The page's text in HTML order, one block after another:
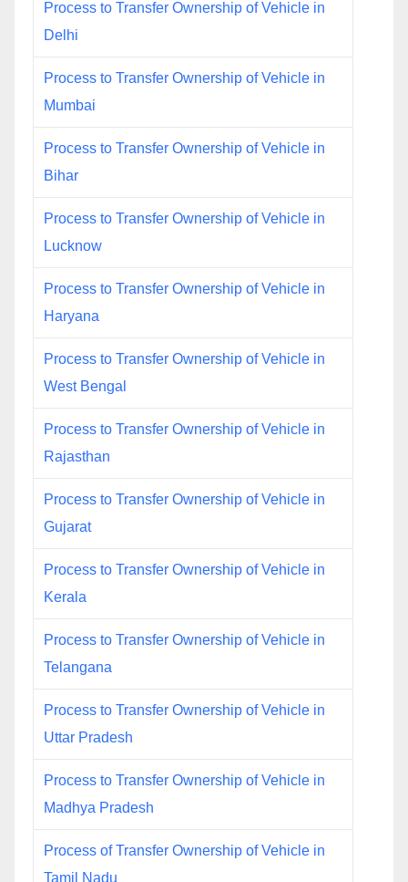
Process to Transfer Ownership of Vehicle in
Delhi
Process to Transfer Ownership of Vehicle in
Mumbai
Process to Transfer Ownership of Vehicle in
Bihar
Process to Transfer Ownership of Vehicle in
Lucknow
Process to Transfer Ownership of Vehicle in
Haryana
Process to Transfer Ownership of Vehicle in
West Bengal
Process to Transfer Ownership of Vehicle in
Rajasthan
Process to Transfer Ownership of Vehicle in
Gujarat
Process to Transfer Ownership of Vehicle in
Kerala
Process to Transfer Ownership of Vehicle in
Telangana
Process to Transfer Ownership of Vehicle in
Uttar Pradesh
Process to Transfer Ownership of Vehicle in
Madhya Pradesh
Process of Transfer Ownership of Vehicle in
Tamil Nadu